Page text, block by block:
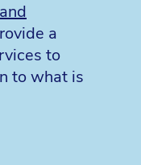
a
to
to what is